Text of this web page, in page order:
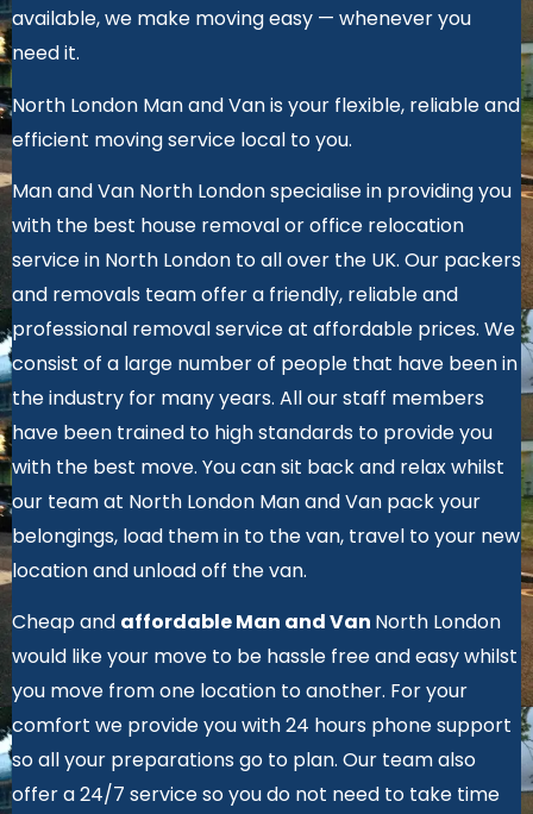
available, we make moving easy — whenever you
need it.
North London Man and Van is your flexible, reliable and
efficient moving service local to you.
Man and Van North London specialise in providing you
with the best house removal or office relocation
service in North London to all over the UK. Our packers
and removals team offer a friendly, reliable and
professional removal service at affordable prices. We
consist of a large number of people that have been in
the industry for many years. All our staff members
have been trained to high standards to provide you
with the best move. You can sit back and relax whilst
our team at North London Man and Van pack your
belongings, load them in to the van, travel to your new
location and unload off the van.
Cheap and affordable Man and Van North London
would like your move to be hassle free and easy whilst
you move from one location to another. For your
comfort we provide you with 24 hours phone support
so all your preparations go to plan. Our team also
offer a 24/7 service so you do not need to take time